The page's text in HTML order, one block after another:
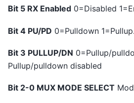
Bit 5 RX Enabled 0=Disabled
Bit 4 PU/PD 0=Pulldown 1=Pullup.
Bit 3 PULLUP/DN 0=Pullup/
Pullup/pulldown disabled
Bit 2-0 MUX MODE SELECT